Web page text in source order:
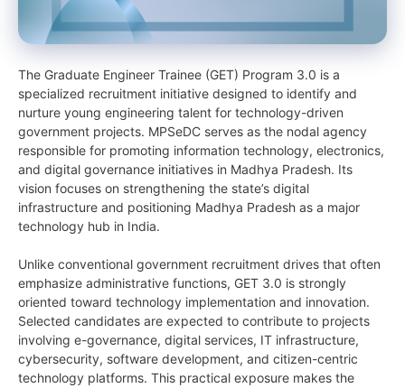
The Graduate Engineer Trainee (GET) Program 3.0 is a
specialized recruitment initiative designed to identify and
nurture young engineering talent for technology-driven
government projects. MPSeDC serves as the nodal agency
responsible for promoting information technology, electronics,
and digital governance initiatives in Madhya Pradesh. Its
vision focuses on strengthening the state’s digital
infrastructure and positioning Madhya Pradesh as a major
technology hub in India.
Unlike conventional government recruitment drives that often
emphasize administrative functions, GET 3.0 is strongly
oriented toward technology implementation and innovation.
Selected candidates are expected to contribute to projects
involving e-governance, digital services, IT infrastructure,
cybersecurity, software development, and citizen-centric
technology platforms. This practical exposure makes the